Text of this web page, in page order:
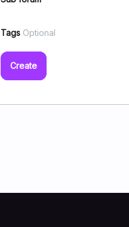
Tags Optional
Create